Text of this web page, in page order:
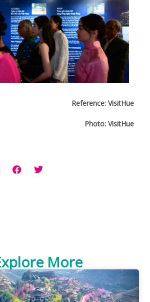
Reference: VisitHue
Photo: VisitHue
More